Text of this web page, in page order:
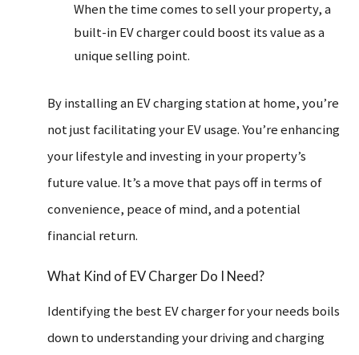
When the time comes to sell your property, a
built-in EV charger could boost its value as a
unique selling point.
By installing an EV charging station at home, you’re
not just facilitating your EV usage. You’re enhancing
your lifestyle and investing in your property’s
future value. It’s a move that pays off in terms of
convenience, peace of mind, and a potential
financial return.
What Kind of EV Charger Do I Need?
Identifying the best EV charger for your needs boils
down to understanding your driving and charging